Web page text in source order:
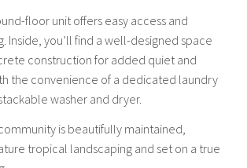
floor unit offers easy access and
Inside, you’ll find a well-designed space
construction for added quiet and
the convenience of a dedicated laundry
washer and dryer.
is beautifully maintained,
tropical landscaping and set on a true